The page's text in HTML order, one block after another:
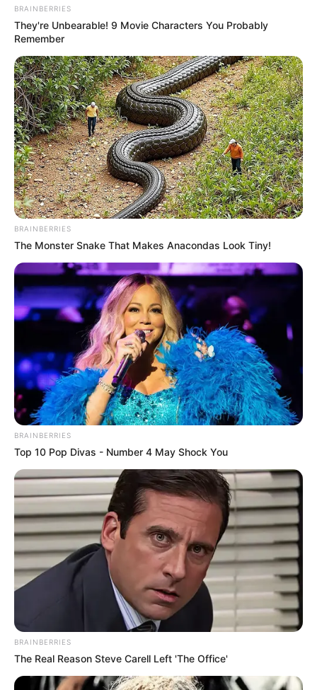
BRAINBERRIES
They're Unbearable! 9 Movie Characters You Probably
Remember
BRAINBERRIES
The Monster Snake That Makes Anacondas Look Tiny!
BRAINBERRIES
Top 10 Pop Divas - Number 4 May Shock You
BRAINBERRIES
The Real Reason Steve Carell Left 'The Office'